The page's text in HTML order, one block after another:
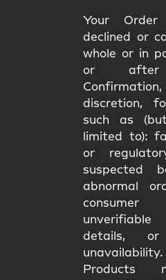
Your
declined or
whole or in
or after
Confirmation,
discretion,
such as
limited to):
or
suspected
abnormal
details, or
Products